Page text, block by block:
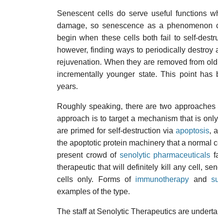
Senescent cells do serve useful functions
damage, so senescence as a
begin when these cells both fail to self-
however, finding ways to periodically
rejuvenation. When they are removed from
incrementally younger state. This point
years.
Roughly speaking, there are two
approach is to target a mechanism that is
are primed for self-destruction via apoptosis,
the apoptotic protein machinery that a
present crowd of senolytic pharmaceuticals
therapeutic that will definitely kill any cell,
cells only. Forms of immunotherapy and
examples of the type.
The staff at Senolytic Therapeutics are